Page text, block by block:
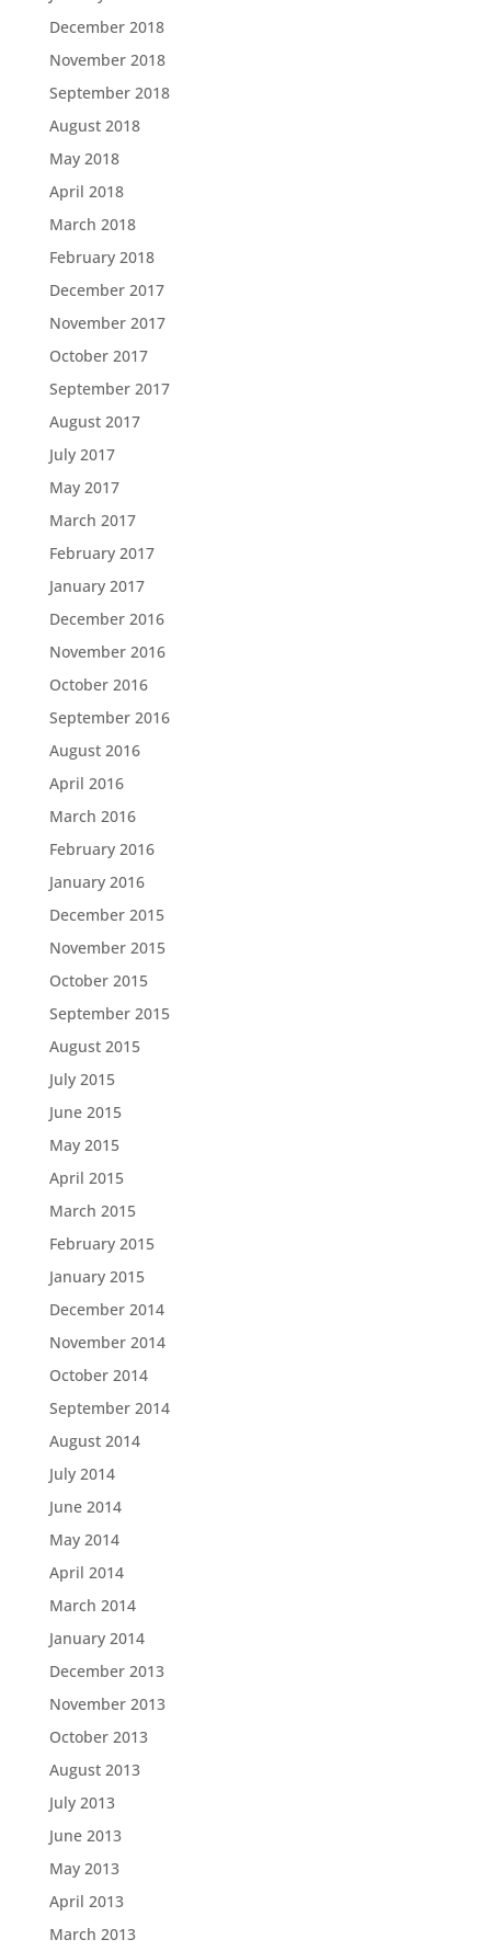
December 2018
November 2018
September 2018
August 2018
May 2018
April 2018
March 2018
February 2018
December 2017
November 2017
October 2017
September 2017
August 2017
July 2017
May 2017
March 2017
February 2017
January 2017
December 2016
November 2016
October 2016
September 2016
August 2016
April 2016
March 2016
February 2016
January 2016
December 2015
November 2015
October 2015
September 2015
August 2015
July 2015
June 2015
May 2015
April 2015
March 2015
February 2015
January 2015
December 2014
November 2014
October 2014
September 2014
August 2014
July 2014
June 2014
May 2014
April 2014
March 2014
January 2014
December 2013
November 2013
October 2013
August 2013
July 2013
June 2013
May 2013
April 2013
March 2013